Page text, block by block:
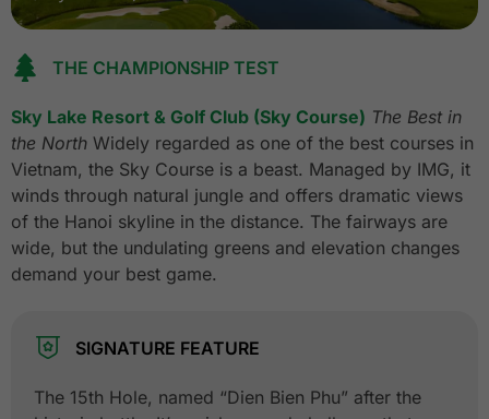
THE CHAMPIONSHIP TEST
Sky Lake Resort & Golf Club (Sky Course) The Best in
the North Widely regarded as one of the best courses in
Vietnam, the Sky Course is a beast. Managed by IMG, it
winds through natural jungle and offers dramatic views
of the Hanoi skyline in the distance. The fairways are
wide, but the undulating greens and elevation changes
demand your best game.
SIGNATURE FEATURE
The 15th Hole, named “Dien Bien Phu” after the